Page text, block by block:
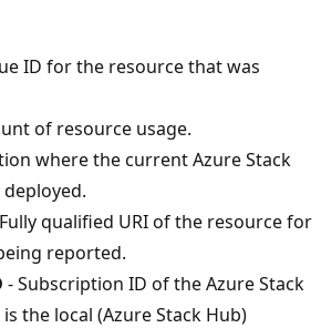
ID for the resource that was
of resource usage.
where the current Azure Stack
qualified URI of the resource for
reported.
- Subscription ID of the Azure Stack
the local (Azure Stack Hub)